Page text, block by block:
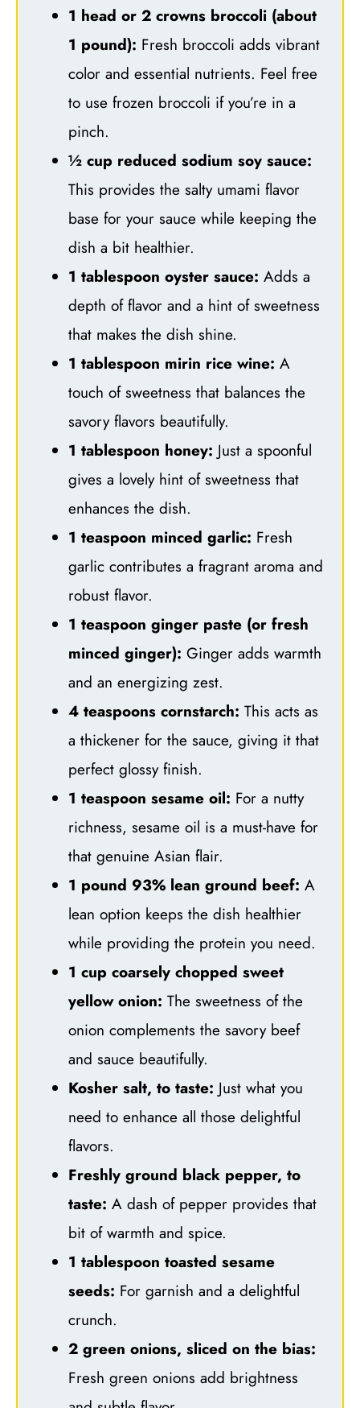
1 head or 2 crowns broccoli (about
1 pound): Fresh broccoli adds vibrant
color and essential nutrients. Feel free
to use frozen broccoli if you’re in a
pinch.
½ cup reduced sodium soy sauce:
This provides the salty umami flavor
base for your sauce while keeping the
dish a bit healthier.
1 tablespoon oyster sauce: Adds a
depth of flavor and a hint of sweetness
that makes the dish shine.
1 tablespoon mirin rice wine: A
touch of sweetness that balances the
savory flavors beautifully.
1 tablespoon honey: Just a spoonful
gives a lovely hint of sweetness that
enhances the dish.
1 teaspoon minced garlic: Fresh
garlic contributes a fragrant aroma and
robust flavor.
1 teaspoon ginger paste (or fresh
minced ginger): Ginger adds warmth
and an energizing zest.
4 teaspoons cornstarch: This acts as
a thickener for the sauce, giving it that
perfect glossy finish.
1 teaspoon sesame oil: For a nutty
richness, sesame oil is a must-have for
that genuine Asian flair.
1 pound 93% lean ground beef: A
lean option keeps the dish healthier
while providing the protein you need.
1 cup coarsely chopped sweet
yellow onion: The sweetness of the
onion complements the savory beef
and sauce beautifully.
Kosher salt, to taste: Just what you
need to enhance all those delightful
flavors.
Freshly ground black pepper, to
taste: A dash of pepper provides that
bit of warmth and spice.
1 tablespoon toasted sesame
seeds: For garnish and a delightful
crunch.
2 green onions, sliced on the bias:
Fresh green onions add brightness